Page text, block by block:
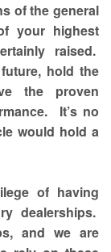
of the general
your highest
raised.
hold the
the proven
It’s no
would hold a
of having
dealerships.
and we are